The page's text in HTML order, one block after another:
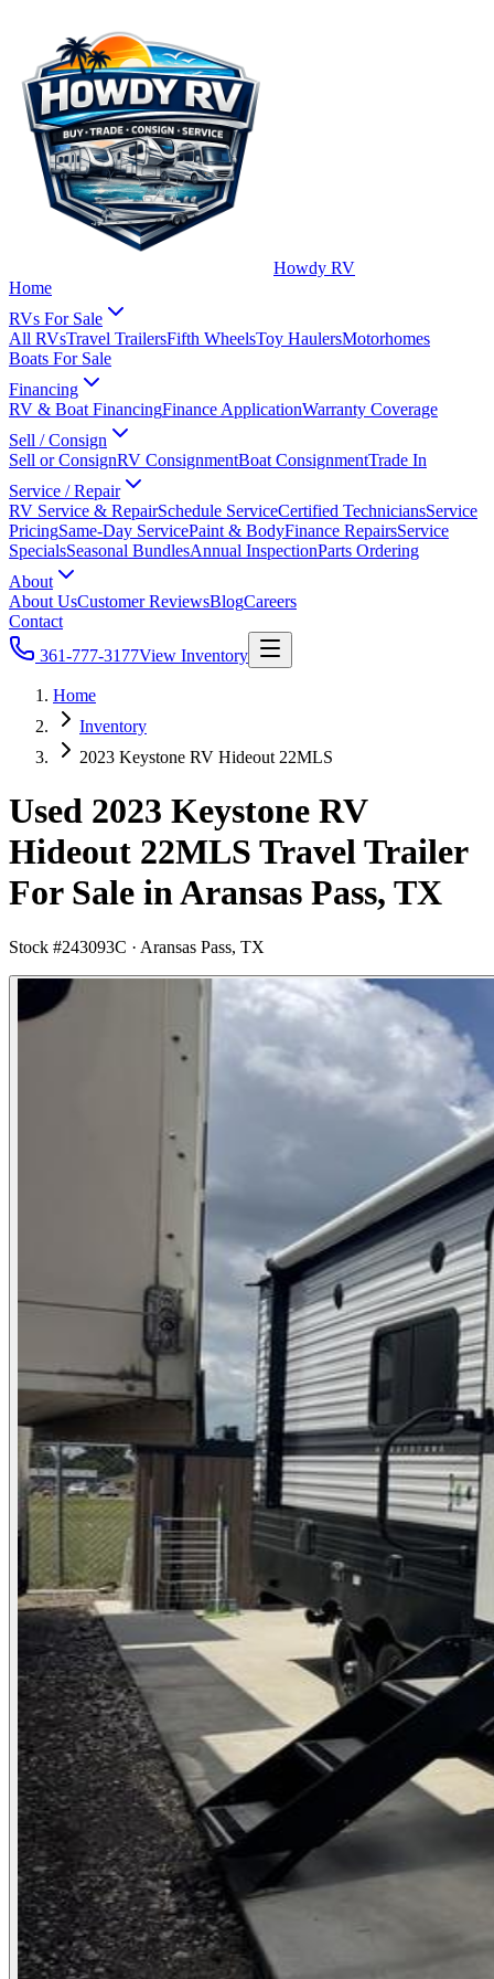
Howdy RV
Home
RVs For Sale
All RVsTravel TrailersFifth WheelsToy HaulersMotorhomes
Boats For Sale
Financing
RV & Boat FinancingFinance ApplicationWarranty Coverage
Sell / Consign
Sell or ConsignRV ConsignmentBoat ConsignmentTrade In
Service / Repair
RV Service & RepairSchedule ServiceCertified TechniciansService
PricingSame-Day ServicePaint & BodyFinance RepairsService
SpecialsSeasonal BundlesAnnual InspectionParts Ordering
About
About UsCustomer ReviewsBlogCareers
Contact
361-777-3177View Inventory
Home
Inventory
2023 Keystone RV Hideout 22MLS
Used 2023 Keystone RV
Hideout 22MLS Travel Trailer
For Sale in Aransas Pass, TX
Stock #243093C · Aransas Pass, TX